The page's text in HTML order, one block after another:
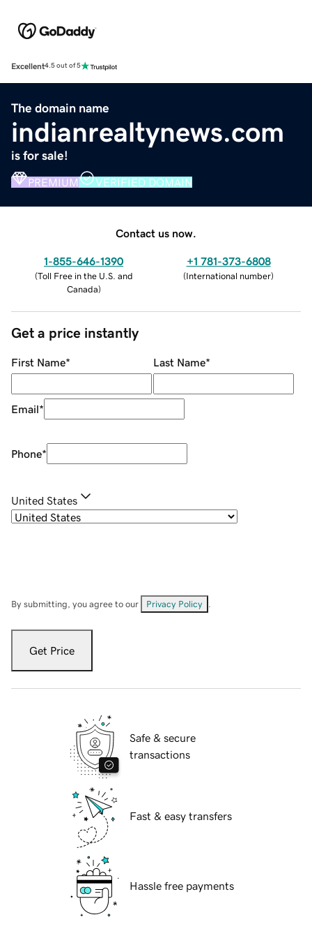
Excellent4.5 out of 5
The domain name
indianrealtynews.com
is for sale!
PREMIUM VERIFIED DOMAIN
Contact us now.
1-855-646-1390
(Toll Free in the U.S. and
Canada)
+1 781-373-6808
(International number)
Get a price instantly
First Name* Last Name*
Email*
Phone*
United States
By submitting, you agree to our Privacy Policy
Get Price
Safe & secure
transactions
Fast & easy transfers
Hassle free payments